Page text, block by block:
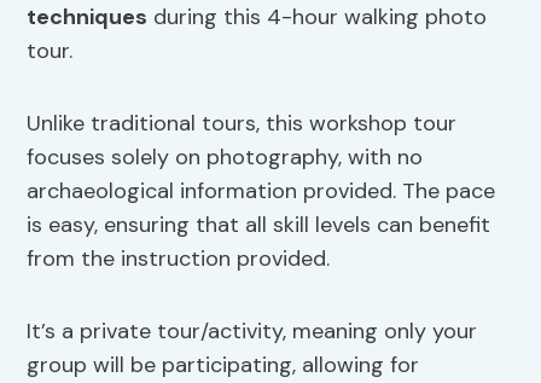
techniques during this 4-hour walking photo
tour.
Unlike traditional tours, this workshop tour
focuses solely on photography, with no
archaeological information provided. The pace
is easy, ensuring that all skill levels can benefit
from the instruction provided.
It’s a private tour/activity, meaning only your
group will be participating, allowing for